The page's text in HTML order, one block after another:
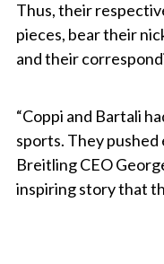
Thus, their
pieces, bear their
and their
“Coppi and Bartali
sports. They pushed
Breitling CEO
inspiring story that